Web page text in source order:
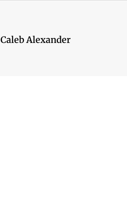
Caleb Alexander